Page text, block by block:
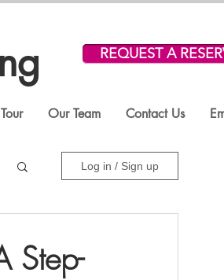
REQUEST A
Our Team Contact Us
Log in / Sign up
Step-